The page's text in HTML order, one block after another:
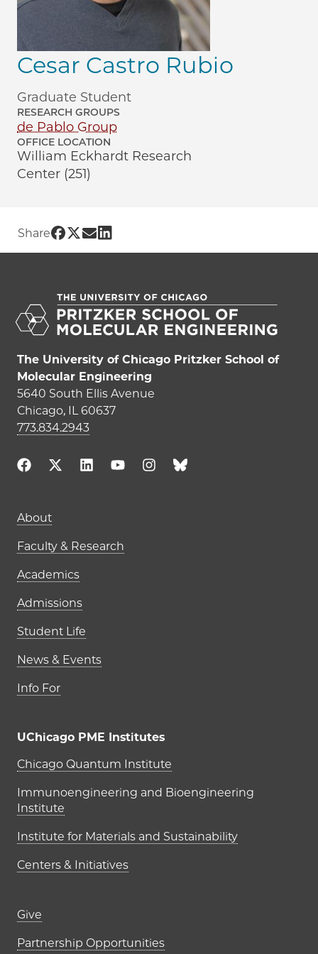
Cesar Castro Rubio
Graduate Student
RESEARCH GROUPS
de Pablo Group
OFFICE LOCATION
William Eckhardt Research
Center (251)
Share Share UChicago PME | Cesar Castro
Share UChicago PME | Cesar Castro
Share UChicago PME | Cesar
Share UChicago PME | Cesar
The University of Chicago Pritzker School of
Molecular Engineering
5640 South Ellis Avenue
Chicago, IL 60637
773.834.2943
Main navigation (footer)
About
Faculty & Research
Academics
Admissions
Student Life
News & Events
Info For
UChicago PME Institutes
UChicago PME Institutes
Chicago Quantum Institute
Immunoengineering and Bioengineering
Institute
Institute for Materials and Sustainability
Centers & Initiatives
Footer links (right column)
Give
Partnership Opportunities